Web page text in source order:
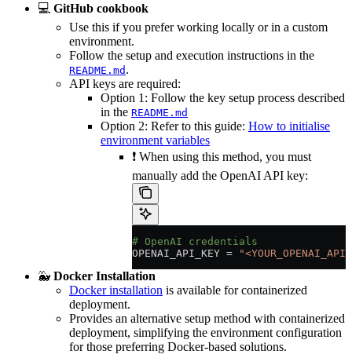
💻 GitHub cookbook
Use this if you prefer working locally or in a custom
environment.
Follow the setup and execution instructions in the
README.md .
API keys are required:
Option 1: Follow the key setup process described
in the README.md
Option 2: Refer to this guide: How to initialise
environment variables
❗ When using this method, you must
manually add the OpenAI API key:
# OpenAI credentials
OPENAI_API_KEY =
🐳 Docker Installation
Docker installation is available for containerized
deployment.
Provides an alternative setup method with containerized
deployment, simplifying the environment configuration
for those preferring Docker-based solutions.